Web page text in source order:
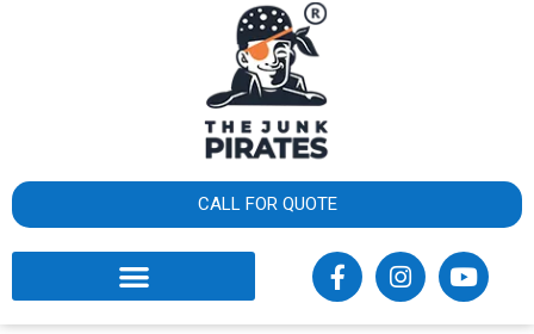
CALL FOR QUOTE